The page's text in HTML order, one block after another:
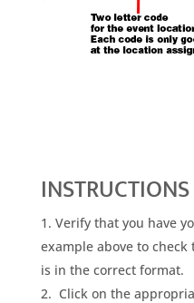
INSTRUCTIONS
Verify that you have
example above to
is in the correct format.
Click on the